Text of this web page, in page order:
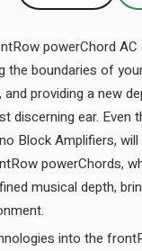
powerChord AC
the boundaries of
providing a new
discerning ear. Even
Block Amplifiers,
powerChords,
musical depth,
recorded venue into your living environment.
into the